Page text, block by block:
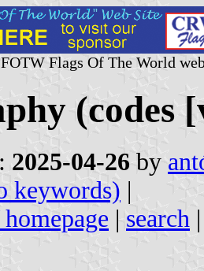
Flags Of The World
(codes
2025-04-26 by
keywords) |
| search